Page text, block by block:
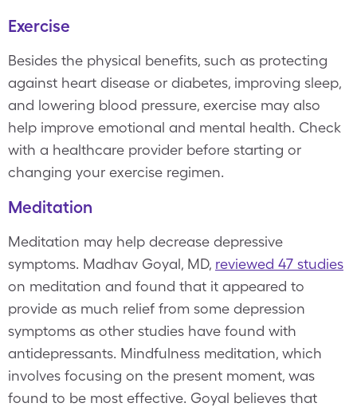
Exercise
Besides the physical benefits, such as protecting
against heart disease or diabetes, improving sleep,
and lowering blood pressure, exercise may also
help improve emotional and mental health. Check
with a healthcare provider before starting or
changing your exercise regimen.
Meditation
Meditation may help decrease depressive
symptoms. Madhav Goyal, MD, reviewed 47 studies
on meditation and found that it appeared to
provide as much relief from some depression
symptoms as other studies have found with
antidepressants. Mindfulness meditation, which
involves focusing on the present moment, was
found to be most effective. Goyal believes that